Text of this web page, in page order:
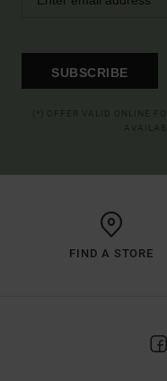
SUBSCRIBE
FIND A STORE